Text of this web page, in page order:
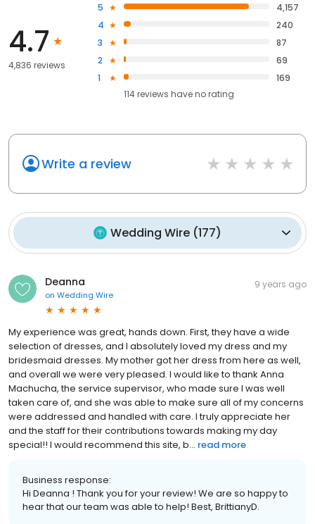
4.7
4,836 reviews
5
4,157
4
240
3
87
2
69
1
169
114reviews haveno rating
Write a review
Wedding Wire (177)
Deanna
on Wedding Wire
9 years ago
My experience was great, hands down. First, they have a wide
selection of dresses, and I absolutely loved my dress and my
bridesmaid dresses. My mother got her dress from here as well,
and overall we were very pleased. I would like to thank Anna
Machucha, the service supervisor, who made sure I was well
taken care of, and she was able to make sure all of my concerns
were addressed and handled with care. I truly appreciate her
and the staff for their contributions towards making my day
special!! I would recommend this site, b... read more
Business response:
Hi Deanna ! Thank you for your review! We are so happy to
hear that our team was able to help! Best, BrittianyD.